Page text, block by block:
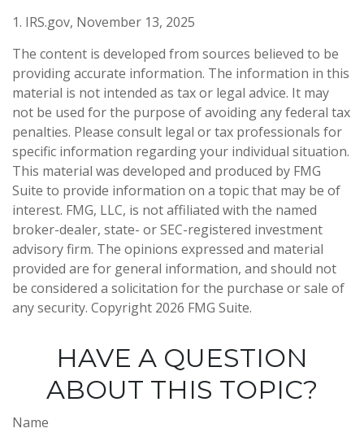
1. IRS.gov, November 13, 2025
The content is developed from sources believed to be
providing accurate information. The information in this
material is not intended as tax or legal advice. It may
not be used for the purpose of avoiding any federal tax
penalties. Please consult legal or tax professionals for
specific information regarding your individual situation.
This material was developed and produced by FMG
Suite to provide information on a topic that may be of
interest. FMG, LLC, is not affiliated with the named
broker-dealer, state- or SEC-registered investment
advisory firm. The opinions expressed and material
provided are for general information, and should not
be considered a solicitation for the purchase or sale of
any security. Copyright 2026 FMG Suite.
HAVE A QUESTION
ABOUT THIS TOPIC?
Name